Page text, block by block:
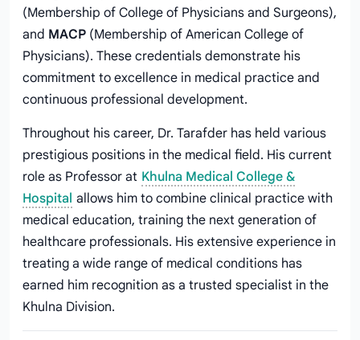
(Membership of College of Physicians and Surgeons),
and MACP (Membership of American College of
Physicians). These credentials demonstrate his
commitment to excellence in medical practice and
continuous professional development.
Throughout his career, Dr. Tarafder has held various
prestigious positions in the medical field. His current
role as Professor at Khulna Medical College &
Hospital allows him to combine clinical practice with
medical education, training the next generation of
healthcare professionals. His extensive experience in
treating a wide range of medical conditions has
earned him recognition as a trusted specialist in the
Khulna Division.